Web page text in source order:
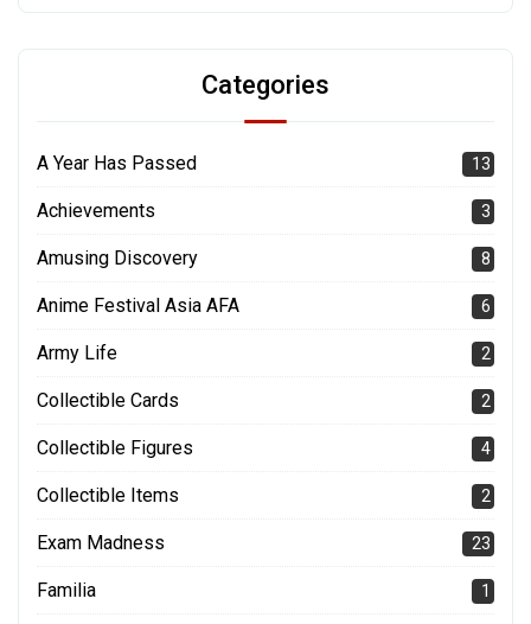
Categories
A Year Has Passed 13
Achievements 3
Amusing Discovery 8
Anime Festival Asia AFA 6
Army Life 2
Collectible Cards 2
Collectible Figures 4
Collectible Items 2
Exam Madness 23
Familia 1